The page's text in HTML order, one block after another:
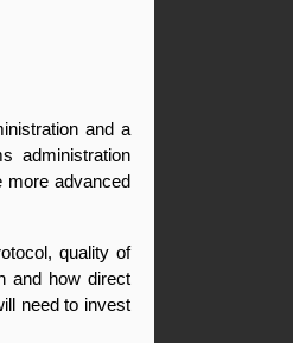
and a
administration
more advanced
quality of
and how direct
need to invest